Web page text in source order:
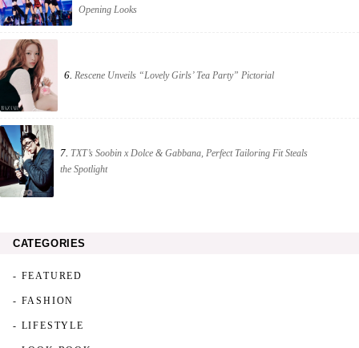
Opening Looks
6. Rescene Unveils “Lovely Girls’ Tea Party” Pictorial
7. TXT’s Soobin x Dolce & Gabbana, Perfect Tailoring Fit Steals
the Spotlight
CATEGORIES
- FEATURED
- FASHION
- LIFESTYLE